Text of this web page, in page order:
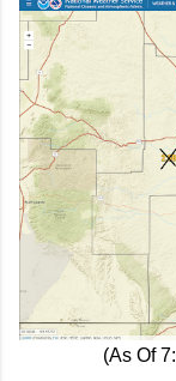
(As Of